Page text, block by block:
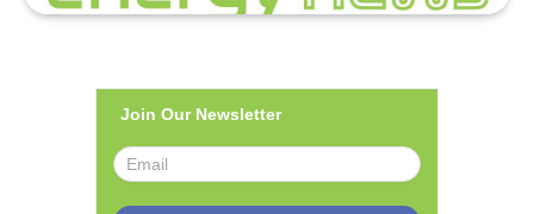
Join Our Newsletter